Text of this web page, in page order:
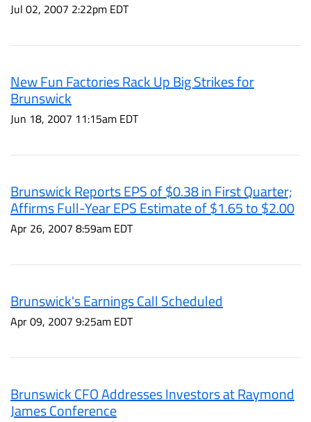
Jul 02, 2007 2:22pm EDT
New Fun Factories Rack Up Big Strikes for
Brunswick
Jun 18, 2007 11:15am EDT
Brunswick Reports EPS of $0.38 in First Quarter;
Affirms Full-Year EPS Estimate of $1.65 to $2.00
Apr 26, 2007 8:59am EDT
Brunswick's Earnings Call Scheduled
Apr 09, 2007 9:25am EDT
Brunswick CFO Addresses Investors at Raymond
James Conference